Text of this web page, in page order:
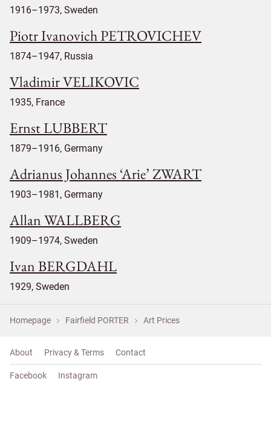
1916–1973, Sweden
Piotr Ivanovich PETROVICHEV
1874–1947, Russia
Vladimir VELIKOVIC
1935, France
Ernst LUBBERT
1879–1916, Germany
Adrianus Johannes ‘Arie’ ZWART
1903–1981, Germany
Allan WALLBERG
1909–1974, Sweden
Ivan BERGDAHL
1929, Sweden
Homepage Fairfield PORTER Art Prices
About Privacy & Terms Contact
Facebook Instagram